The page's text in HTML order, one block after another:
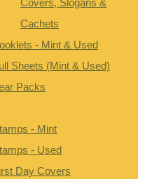
Cachets
- Mint & Used
Sheets (Mint & Used)
Packs
- Mint
- Used
Day Covers